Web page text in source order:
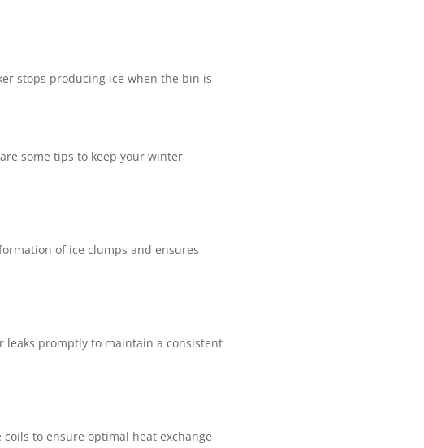
stops producing ice when the bin is
some tips to keep your winter
of ice clumps and ensures
leaks promptly to maintain a consistent
to ensure optimal heat exchange